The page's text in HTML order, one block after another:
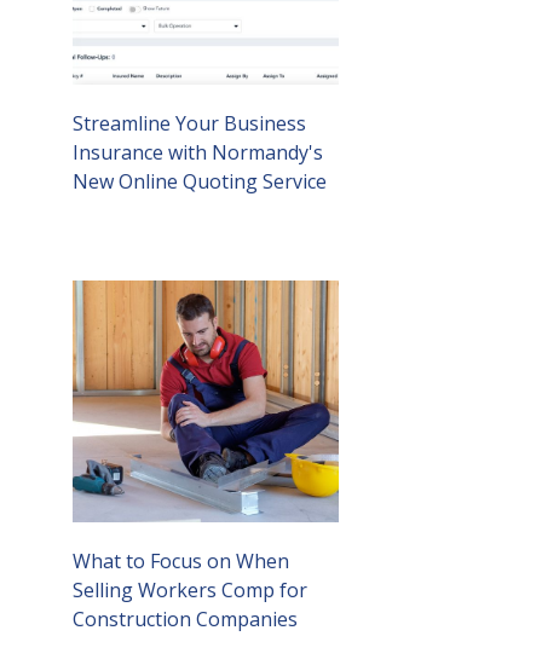
Streamline Your Business
Insurance with Normandy's
New Online Quoting Service
What to Focus on When
Selling Workers Comp for
Construction Companies